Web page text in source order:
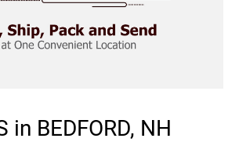
in BEDFORD, NH